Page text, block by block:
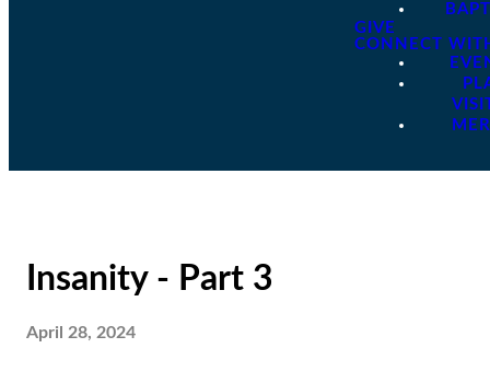
GIVE
CONNECT
Insanity - Part 3
April 28, 2024